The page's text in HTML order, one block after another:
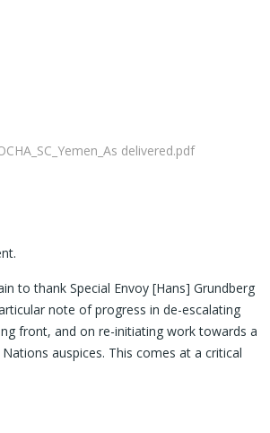
to thank Special Envoy [Hans] Grundberg
note of progress in de-escalating
front, and on re-initiating work towards a
auspices. This comes at a critical